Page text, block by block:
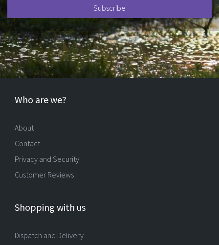
Who are we?
About
Contact
Privacy and Security
Customer Reviews
Shopping with us
Dispatch and Delivery